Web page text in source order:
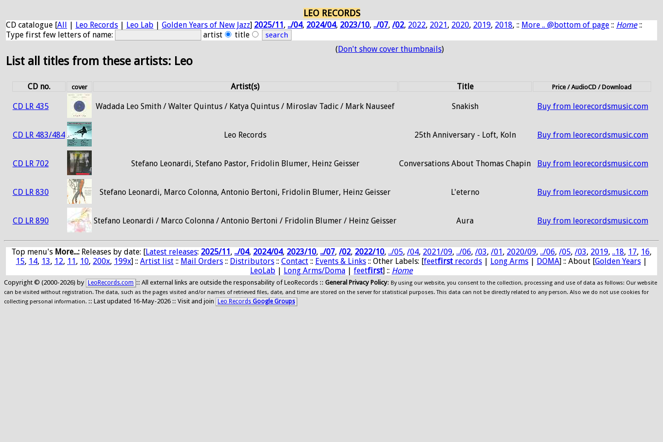
LEO RECORDS
CD catalogue [All | Leo Records | Leo Lab | Golden Years of New Jazz] 2025/11, ../04, 2024/04, 2023/10, ../07, /02, 2022, 2021, 2020, 2019, 2018, :: More .. @bottom of page :: Home::
Type first few letters of name:
artist title
List all titles from these artists: Leo
(Don't show cover thumbnails)
CD no. cover Artist(s) Title Price / AudioCD / Download
CD LR 435 Wadada Leo Smith / Walter Quintus / Katya Quintus / Miroslav Tadic / Mark Nauseef Snakish Buy from leorecordsmusic.com
CD LR 483/484 Leo Records 25th Anniversary - Loft, Koln Buy from leorecordsmusic.com
CD LR 702 Stefano Leonardi, Stefano Pastor, Fridolin Blumer, Heinz Geisser Conversations About Thomas Chapin Buy from leorecordsmusic.com
CD LR 830 Stefano Leonardi, Marco Colonna, Antonio Bertoni, Fridolin Blumer, Heinz Geisser L'eterno Buy from leorecordsmusic.com
CD LR 890 Stefano Leonardi / Marco Colonna / Antonio Bertoni / Fridolin Blumer / Heinz Geisser Aura Buy from leorecordsmusic.com
Top menu's More...: Releases by date: [Latest releases: 2025/11, ../04, 2024/04, 2023/10, ../07, /02, 2022/10, ../05, /04, 2021/09, ../06, /03, /01, 2020/09, ../06, /05, /03, 2019, ..18, 17, 16,
15, 14, 13, 12, 11, 10, 200x, 199x] :: Artist list :: Mail Orders :: Distributors :: Contact :: Events & Links :: Other Labels: [feetfirst records | Long Arms | DOMA] :: About [Golden Years |
LeoLab | Long Arms/Doma | feetfirst] :: Home
Copyright © (2000-2026) by LeoRecords.com :: All external links are outside the responsability of LeoRecords :: General Privacy Policy: By using our website, you consent to the collection, processing and use of data as follows: Our website
can be visited without registration. The data, such as the pages visited and/or names of retrieved files, date, and time are stored on the server for statistical purposes. This data can not be directly related to any person. Also we do not use cookies for
collecting personal information. :: Last updated 16-May-2026 :: Visit and join Leo Records Google Groups